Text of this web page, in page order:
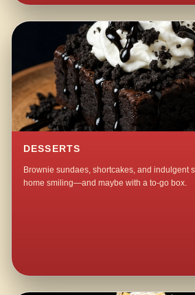
DESSERTS
Brownie sundaes, shortcakes, and indulgent
home smiling—and maybe with a to-go box.